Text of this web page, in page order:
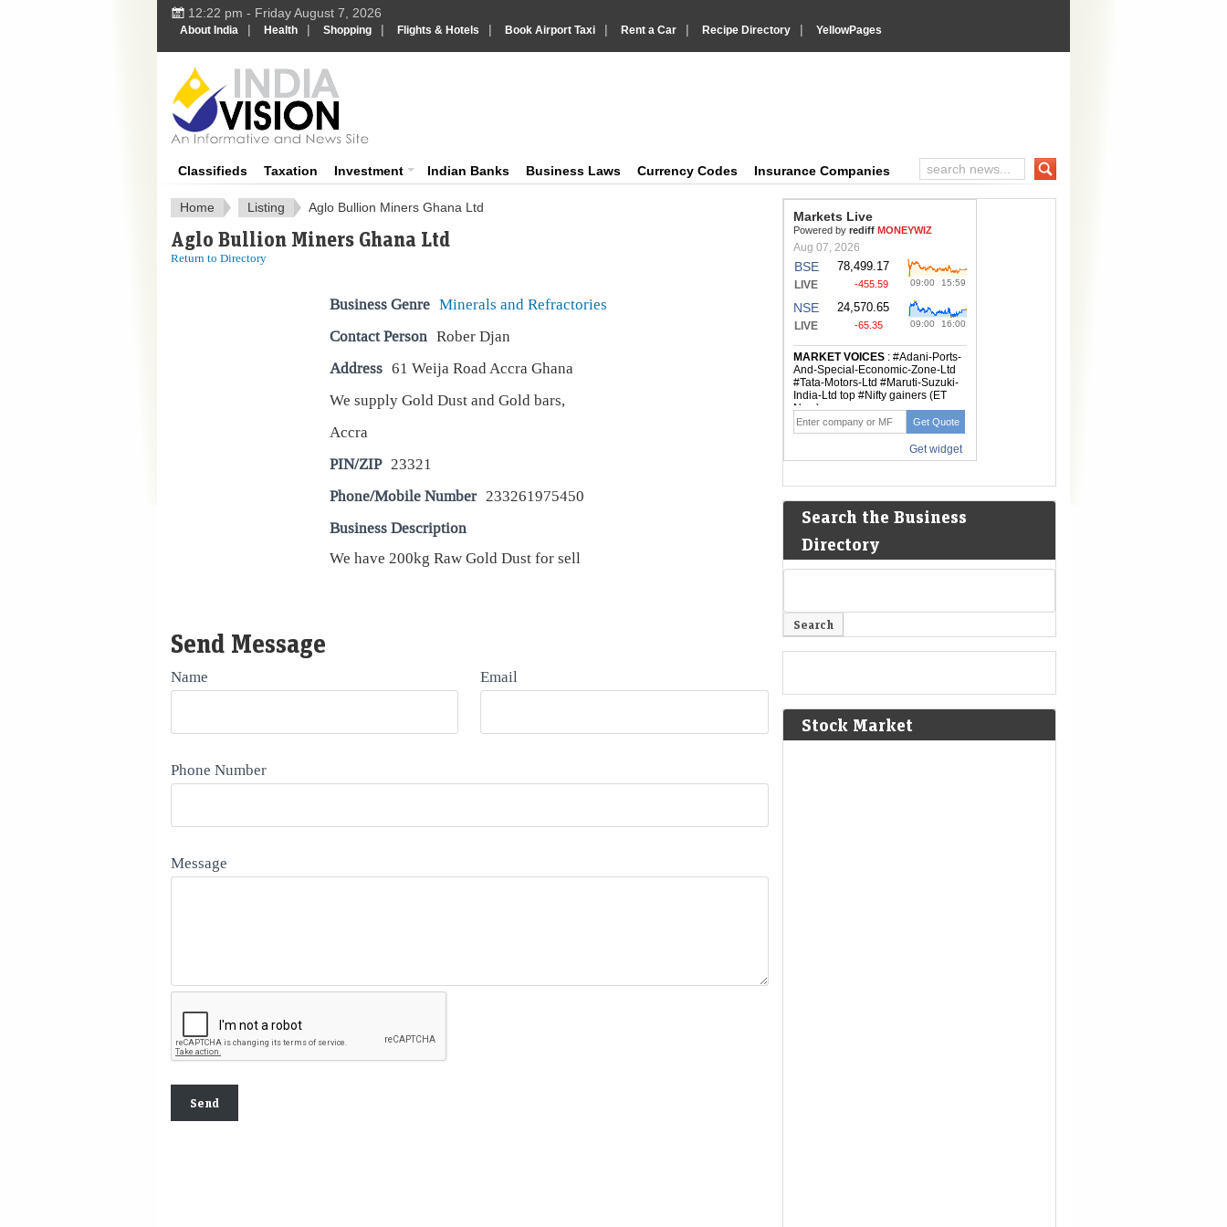
12:22 pm - Friday August 7, 2026
About India | Health | Shopping | Flights & Hotels | Book Airport Taxi | Rent a Car | Recipe Directory | YellowPages
Classifieds Taxation Investment Indian Banks Business Laws Currency Codes Insurance Companies
Home Listing Aglo Bullion Miners Ghana Ltd
Aglo Bullion Miners Ghana Ltd
Return to Directory
Business Genre Minerals and Refractories
Contact Person Rober Djan
Address 61 Weija Road Accra Ghana
We supply Gold Dust and Gold bars,
Accra
PIN/ZIP 23321
Phone/Mobile Number 233261975450
Business Description
We have 200kg Raw Gold Dust for sell
Send Message
Name Email
Phone Number
Message
Search the Business
Directory
Stock Market